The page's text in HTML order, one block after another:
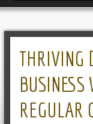
THRIVING
REGULAR